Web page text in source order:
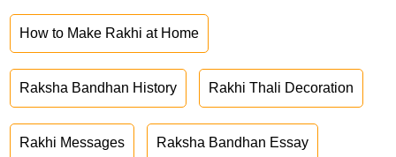
How to Make Rakhi at Home
Raksha Bandhan History Rakhi Thali Decoration
Rakhi Messages Raksha Bandhan Essay